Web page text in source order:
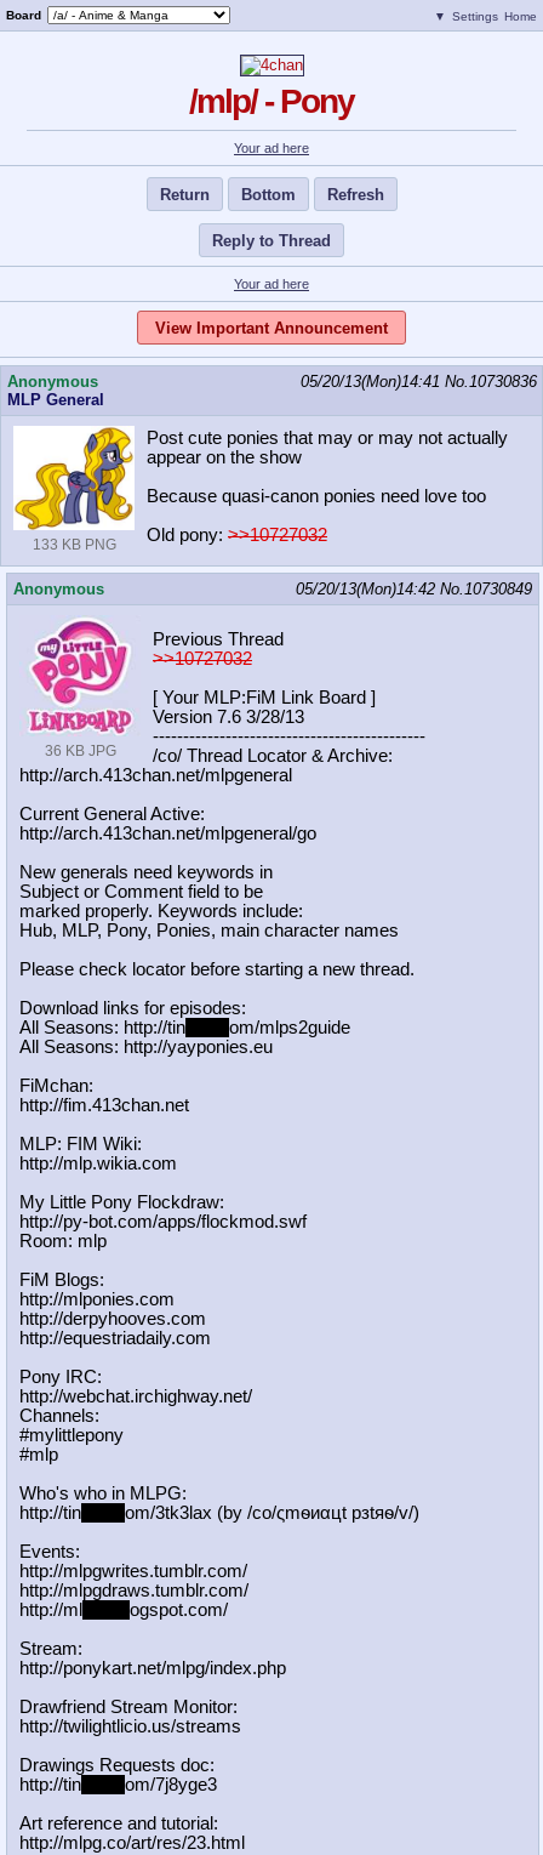
Board ▼ Settings Home
/mlp/ - Pony
Your ad here
Return Bottom Refresh
Reply to Thread
Your ad here
View Important Announcement
Anonymous
MLP General
05/20/13(Mon)14:41 No.10730836
133 KB PNG
Post cute ponies that may or may not actually
appear on the show
Because quasi-canon ponies need love too
Old pony: >>10727032
Anonymous 05/20/13(Mon)14:42 No.10730849
36 KB JPG
Previous Thread
>>10727032
[ Your MLP:FiM Link Board ]
Version 7.6 3/28/13
---------------------------------------------
/co/ Thread Locator & Archive:
http://arch.413chan.net/mlpgeneral
Current General Active:
http://arch.413chan.net/mlpgeneral/go
New generals need keywords in
Subject or Comment field to be
marked properly. Keywords include:
Hub, MLP, Pony, Ponies, main character names
Please check locator before starting a new thread.
Download links for episodes:
All Seasons: http://tin
om/mlps2guide
All Seasons: http://yayponies.eu
FiMchan:
http://fim.413chan.net
MLP: FIM Wiki:
http://mlp.wikia.com
My Little Pony Flockdraw:
http://py-bot.com/apps/flockmod.swf
Room: mlp
FiM Blogs:
http://mlponies.com
http://derpyhooves.com
http://equestriadaily.com
Pony IRC:
http://webchat.irchighway.net/
Channels:
#mylittlepony
#mlp
Who's who in MLPG:
http://tin
om/3tk3lax (by /сo/ςmѳиαцt рзtяѳ/v/)
Events:
http://mlpgwrites.tumblr.com/
http://mlpgdraws.tumblr.com/
http://ml
ogspot.com/
Stream:
http://ponykart.net/mlpg/index.php
Drawfriend Stream Monitor:
http://twilightlicio.us/streams
Drawings Requests doc:
http://tin
om/7j8yge3
Art reference and tutorial:
http://mlpg.co/art/res/23.html